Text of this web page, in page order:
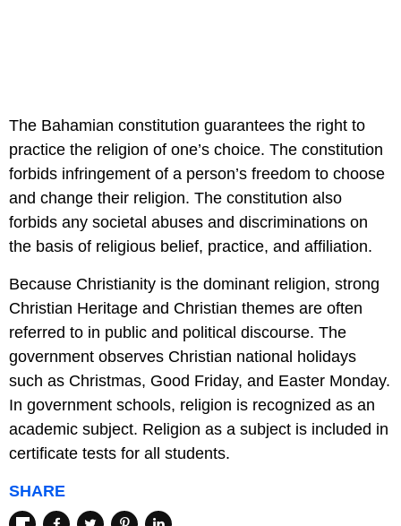
The Bahamian constitution guarantees the right to
practice the religion of one’s choice. The constitution
forbids infringement of a person’s freedom to choose
and change their religion. The constitution also
forbids any societal abuses and discriminations on
the basis of religious belief, practice, and affiliation.
Because Christianity is the dominant religion, strong
Christian Heritage and Christian themes are often
referred to in public and political discourse. The
government observes Christian national holidays
such as Christmas, Good Friday, and Easter Monday.
In government schools, religion is recognized as an
academic subject. Religion as a subject is included in
certificate tests for all students.
SHARE